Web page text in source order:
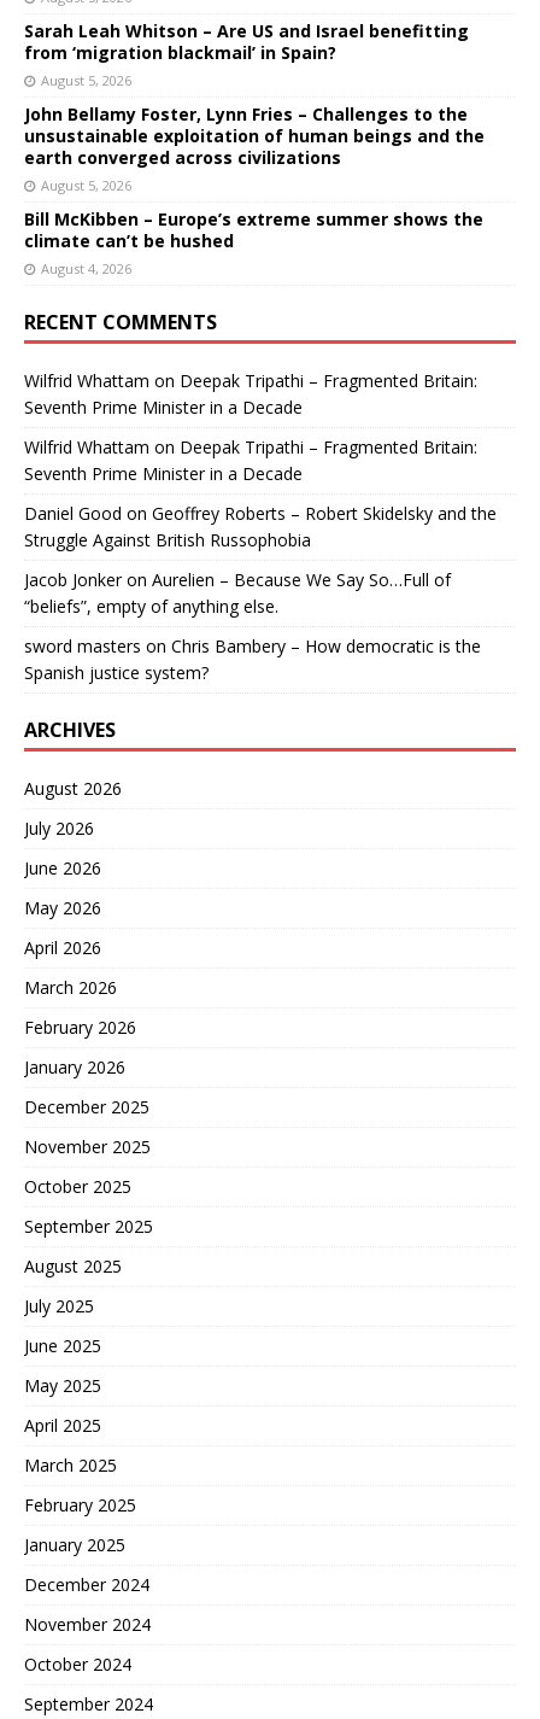
Sarah Leah Whitson – Are US and Israel benefitting
from ‘migration blackmail’ in Spain?
August 5, 2026
John Bellamy Foster, Lynn Fries – Challenges to the
unsustainable exploitation of human beings and the
earth converged across civilizations
August 5, 2026
Bill McKibben – Europe’s extreme summer shows the
climate can’t be hushed
August 4, 2026
RECENT COMMENTS
Wilfrid Whattam on Deepak Tripathi – Fragmented Britain:
Seventh Prime Minister in a Decade
Wilfrid Whattam on Deepak Tripathi – Fragmented Britain:
Seventh Prime Minister in a Decade
Daniel Good on Geoffrey Roberts – Robert Skidelsky and the
Struggle Against British Russophobia
Jacob Jonkeron Aurelien – Because We Say So…Full of
“beliefs”, empty of anything else.
sword masters on Chris Bambery – How democratic is the
Spanish justice system?
ARCHIVES
August 2026
July 2026
June 2026
May 2026
April 2026
March 2026
February 2026
January 2026
December 2025
November 2025
October 2025
September 2025
August 2025
July 2025
June 2025
May 2025
April 2025
March 2025
February 2025
January 2025
December 2024
November 2024
October 2024
September 2024